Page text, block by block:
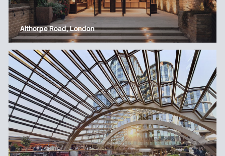
Althorpe Road, London